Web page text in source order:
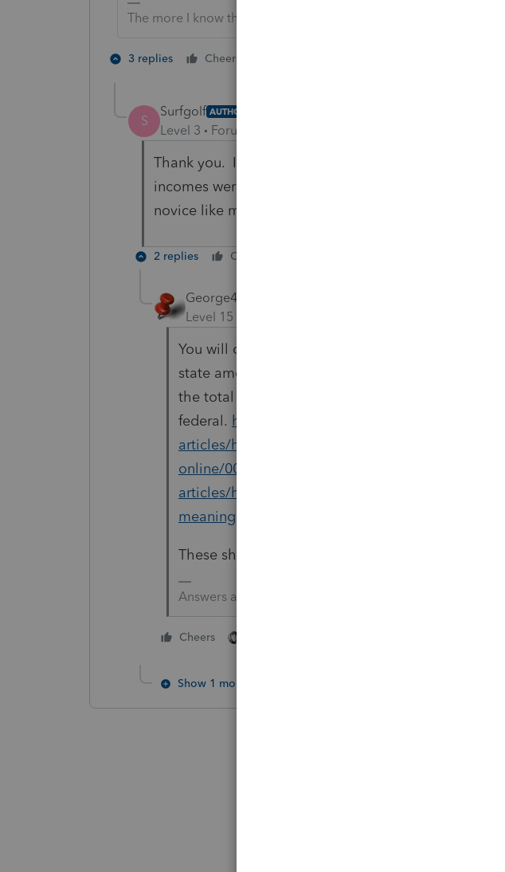
The more I know the more I don’t know.
3 replies Cheers
S
Surfgolf AUTHOR
Level 3 Forum|Forum|6 years ago
Thank you. I was concerned because the first w2
incomes were the same, leaving nothing for the 2nd
novice like me
2 replies Cheers
George4Tacks
Level 15
You will only input one W-2 for this employer, but
state amounts. The first link is for when the two
the total federal. You will need the 2nd link if they
federal. https://proconnect.intuit.com/community/
articles/help/input-multi-state-amounts-in-
online/00/5262
articles/help/using-the-source-column-and-
meaning-of-s-and-n/00/5331
These should help. If not come on back.
Answers are easy. Questions are hard!
Cheers
Show 1 more reply